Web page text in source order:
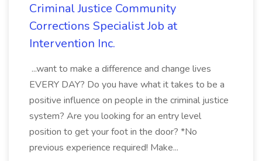
Criminal Justice Community
Corrections Specialist Job at
Intervention Inc.
...want to make a difference and change lives
EVERY DAY? Do you have what it takes to be a
positive influence on people in the criminal justice
system? Are you looking for an entry level
position to get your foot in the door? *No
previous experience required! Make...